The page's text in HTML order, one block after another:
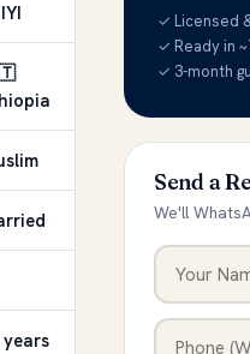
years
✓ Licensed
✓ Ready in
✓ 3-month
Send a
We'll